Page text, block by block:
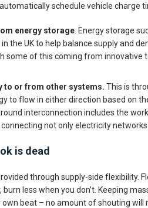
schedule vehicle charge
energy storage . Energy storage
the UK to help balance supply and
some of this coming from innovative
to or from other systems. This is
to flow in either direction based on
interconnection includes the
not only electricity
is dead
through supply-side flexibility.
less when you don’t. Keeping
beat – no amount of shouting